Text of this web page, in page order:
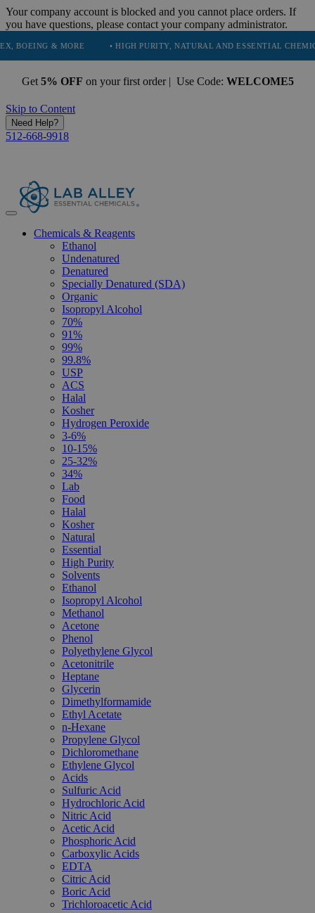
Your company account is blocked and you cannot place orders. If
you have questions, please contact your company administrator.
& MORE • HIGH PURITY, NATURAL AND ESSENTIAL CHEMICALS
Get 5% OFF on your first order | Use Code: WELCOME5
Skip to Content
Need Help?
512-668-9918
Chemicals & Reagents
Ethanol
Undenatured
Denatured
Specially Denatured (SDA)
Organic
Isopropyl Alcohol
70%
91%
99%
99.8%
USP
ACS
Halal
Kosher
Hydrogen Peroxide
3-6%
10-15%
25-32%
34%
Lab
Food
Halal
Kosher
Natural
Essential
High Purity
Solvents
Ethanol
Isopropyl Alcohol
Methanol
Acetone
Phenol
Polyethylene Glycol
Acetonitrile
Heptane
Glycerin
Dimethylformamide
Ethyl Acetate
n-Hexane
Propylene Glycol
Dichloromethane
Ethylene Glycol
Acids
Sulfuric Acid
Hydrochloric Acid
Nitric Acid
Acetic Acid
Phosphoric Acid
Carboxylic Acids
EDTA
Citric Acid
Boric Acid
Trichloroacetic Acid